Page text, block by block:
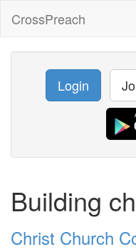
CrossPreach
Login
Building
Christ Church